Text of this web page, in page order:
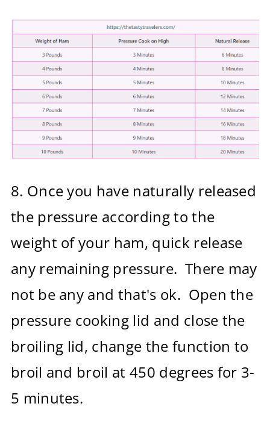
8. Once you have naturally released
the pressure according to the
weight of your ham, quick release
any remaining pressure. There may
not be any and that's ok. Open the
pressure cooking lid and close the
broiling lid, change the function to
broil and broil at 450 degrees for 3-
5 minutes.